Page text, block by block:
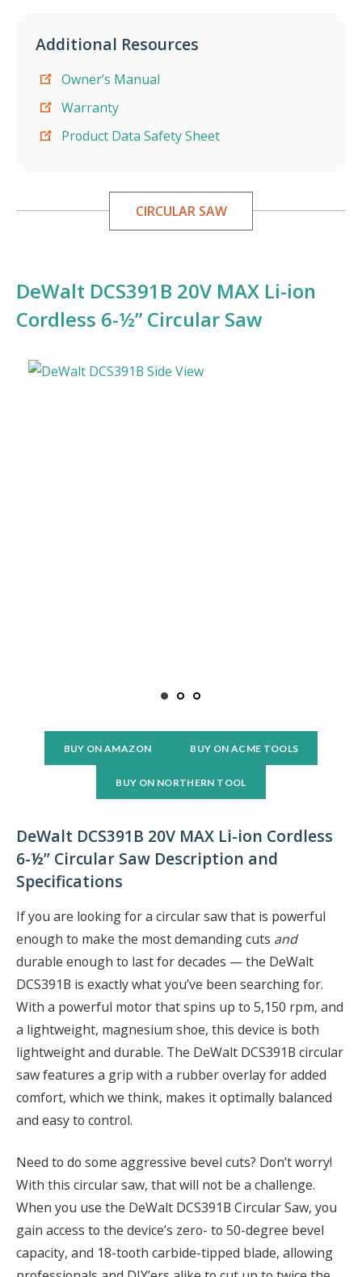
Additional Resources
Owner’s Manual
Warranty
Product Data Safety Sheet
CIRCULAR SAW
DeWalt DCS391B 20V MAX Li-ion
Cordless 6-½” Circular Saw
BUY ON AMAZON BUY ON ACME TOOLS
BUY ON NORTHERN TOOL
DeWalt DCS391B 20V MAX Li-ion Cordless
6-½” Circular Saw Description and
Specifications
If you are looking for a circular saw that is powerful
enough to make the most demanding cuts and
durable enough to last for decades — the DeWalt
DCS391B is exactly what you’ve been searching for.
With a powerful motor that spins up to 5,150 rpm, and
a lightweight, magnesium shoe, this device is both
lightweight and durable. The DeWalt DCS391B circular
saw features a grip with a rubber overlay for added
comfort, which we think, makes it optimally balanced
and easy to control.
Need to do some aggressive bevel cuts? Don’t worry!
With this circular saw, that will not be a challenge.
When you use the DeWalt DCS391B Circular Saw, you
gain access to the device’s zero- to 50-degree bevel
capacity, and 18-tooth carbide-tipped blade, allowing